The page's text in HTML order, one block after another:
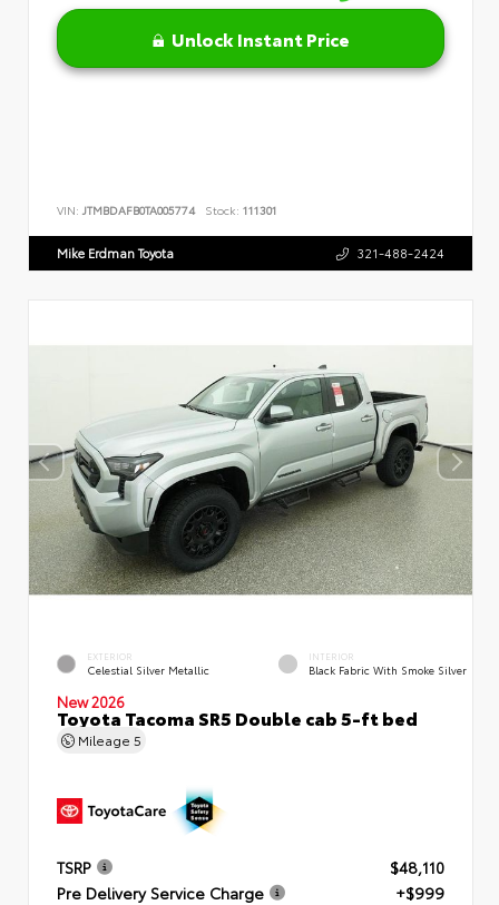
Unlock Instant Price
VIN: JTMBDAFB0TA005774 Stock: 111301
Mike Erdman Toyota 321-488-2424
EXTERIOR
Celestial Silver Metallic
INTERIOR
Black Fabric With Smoke Silver
New 2026
Toyota Tacoma SR5 Double cab 5-ft bed
Mileage 5
TSRP
$48,110
Pre Delivery Service Charge
+$999